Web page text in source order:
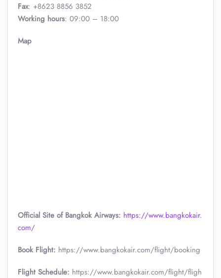
Fax: +8623 8856 3852
Working hours: 09:00 – 18:00
Map
Official Site of Bangkok Airways: https://www.bangkokair.
com/
Book Flight: https://www.bangkokair.com/flight/booking
Flight Schedule: https://www.bangkokair.com/flight/fligh